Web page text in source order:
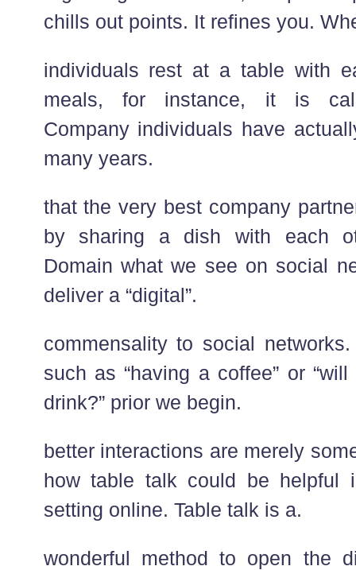
chills out points. It refines you.
individuals rest at a table with
meals, for instance, it is
Company individuals have
many years.
that the very best company
by sharing a dish with each
Domain what we see on social
deliver a “digital”.
commensality to social
such as “having a coffee” or
drink?” prior we begin.
better interactions are merely
how table talk could be helpful
setting online. Table talk is a.
wonderful method to open the